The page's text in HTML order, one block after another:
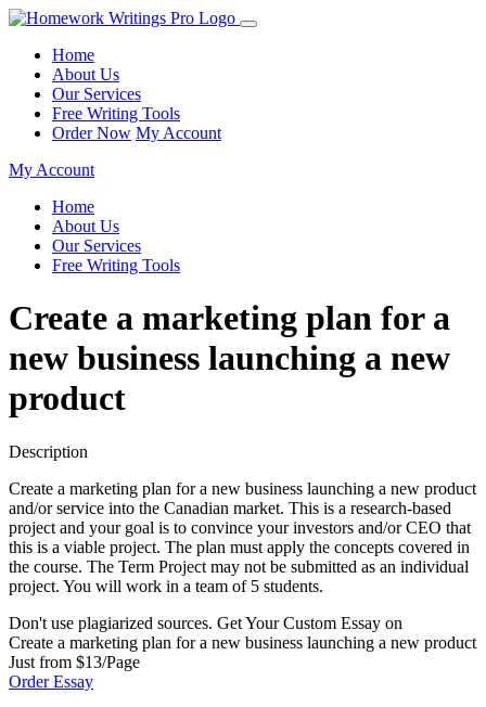
Home
About Us
Our Services
Free Writing Tools
Order Now My Account
My Account
Home
About Us
Our Services
Free Writing Tools
Create a marketing plan for a
new business launching a new
product
Description
Create a marketing plan for a new business launching a new product
and/or service into the Canadian market. This is a research-based
project and your goal is to convince your investors and/or CEO that
this is a viable project. The plan must apply the concepts covered in
the course. The Term Project may not be submitted as an individual
project. You will work in a team of 5 students.
Don't use plagiarized sources. Get Your Custom Essay on
Create a marketing plan for a new business launching a new product
Just from $13/Page
Order Essay